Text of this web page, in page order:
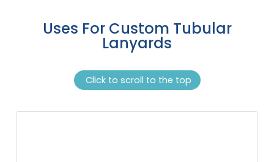
Uses For Custom Tubular
Lanyards
Click to scroll to the top